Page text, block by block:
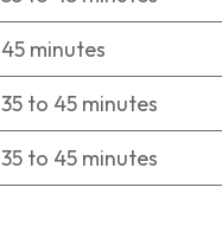
45 minutes
35 to 45 minutes
35 to 45 minutes